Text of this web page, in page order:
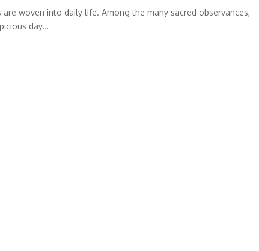
woven into daily life. Among the many sacred observances,
day…